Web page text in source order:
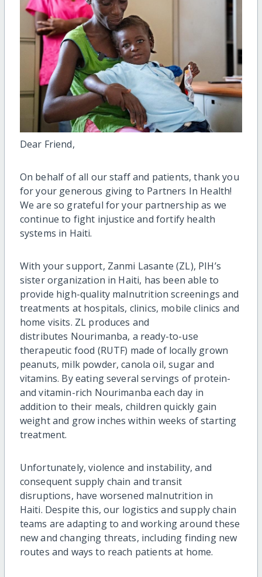
Dear Friend,
On behalf of all our staff and patients, thank you
for your generous giving to Partners In Health!
We are so grateful for your partnership as we
continue to fight injustice and fortify health
systems in Haiti.
With your support, Zanmi Lasante (ZL), PIH’s
sister organization in Haiti, has been able to
provide high-quality malnutrition screenings and
treatments at hospitals, clinics, mobileclinics and
home visits. ZL produces and
distributes Nourimanba, a ready-to-use
therapeutic food (RUTF) made of locally grown
peanuts, milk powder, canola oil,sugarand
vitamins. By eating several servings of protein-
and vitamin-rich Nourimanba each day in
addition to their meals, children quickly gain
weight and grow inches within weeks of starting
treatment.
Unfortunately, violence and instability, and
consequent supply chain and transit
disruptions, have worsened malnutrition in
Haiti. Despite this, our logistics and supply chain
teams are adapting to and working around these
new and changing threats, including finding new
routes and ways to reach patientsat home.